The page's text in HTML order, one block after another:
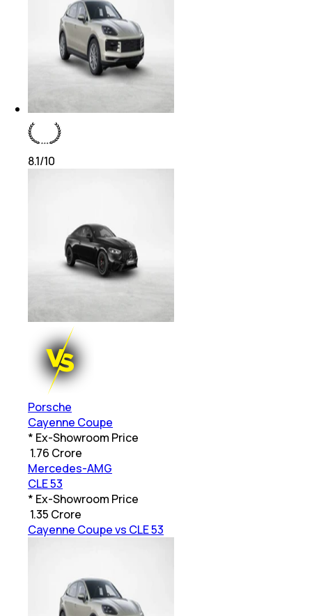
8.1/10
Porsche
Cayenne Coupe
* Ex-Showroom Price
1.76 Crore
Mercedes-AMG
CLE 53
* Ex-Showroom Price
1.35 Crore
Cayenne Coupe vs CLE 53